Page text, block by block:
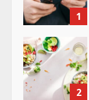
1
2